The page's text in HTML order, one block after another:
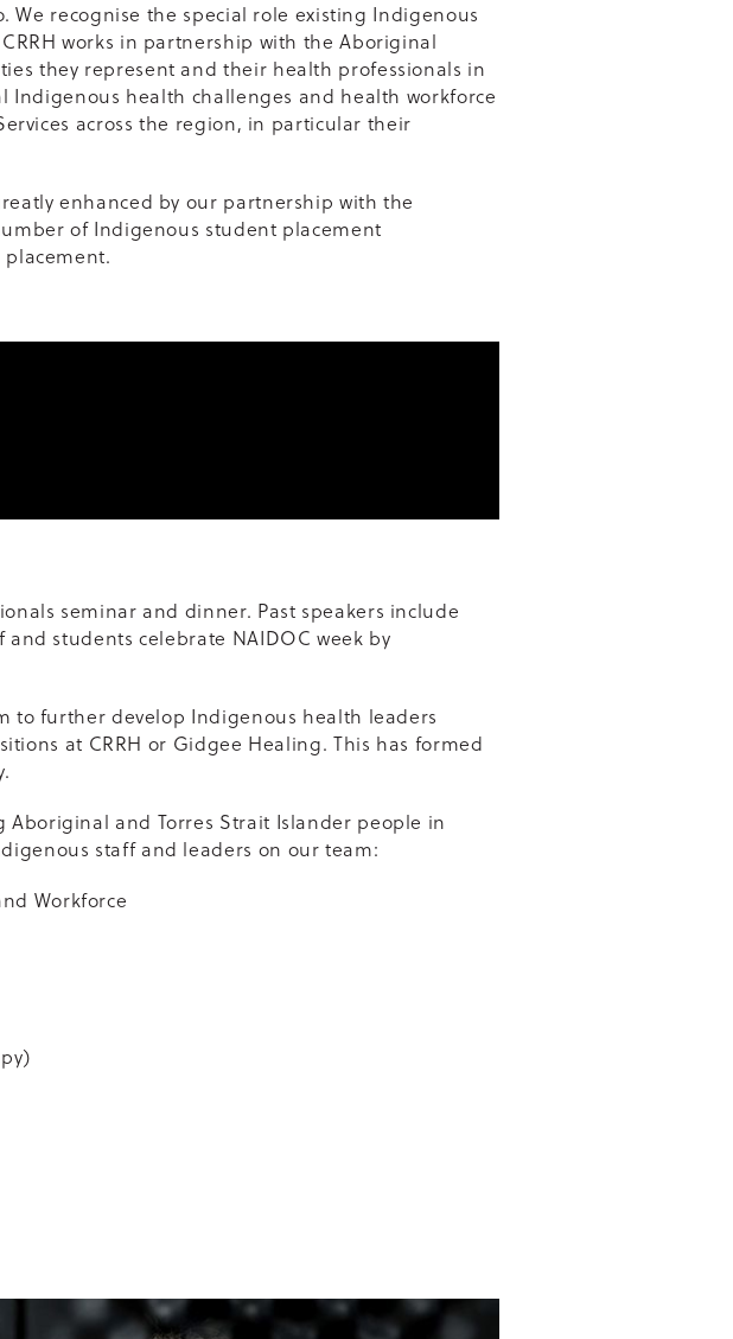
recognise the special role existing Indigenous
works in partnership with the Aboriginal
they represent and their health professionals in
health challenges and health workforce
across the region, in particular their
enhanced by our partnership with the
of Indigenous student placement
seminar and dinner. Past speakers include
and students celebrate NAIDOC week by
to further develop Indigenous health leaders
at CRRH or Gidgee Healing. This has formed
and Torres Strait Islander people in
staff and leaders on our team:
Workforce